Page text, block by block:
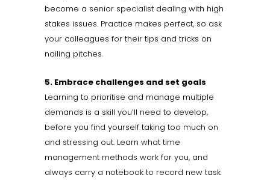
become a senior specialist dealing with high
stakes issues. Practice makes perfect, so ask
your colleagues for their tips and tricks on
nailing pitches.
5. Embrace challenges and set goals
Learning to prioritise and manage multiple
demands is a skill you’ll need to develop,
before you find yourself taking too much on
and stressing out. Learn what time
management methods work for you, and
always carry a notebook to record new task